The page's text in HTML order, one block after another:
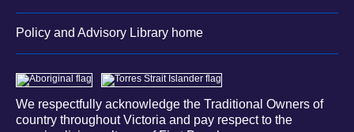
Policy and Advisory Library home
We respectfully acknowledge the Traditional Owners of
country throughout Victoria and pay respect to the